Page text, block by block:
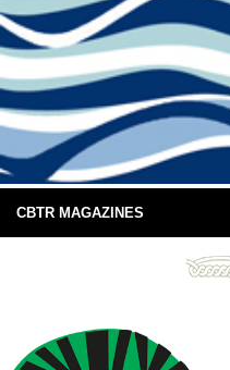
CBTR MAGAZINES